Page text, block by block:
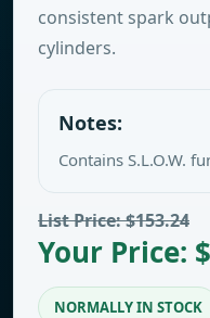
consistent spark
cylinders.
Notes:
Contains S.L.O.W.
List Price: $153.24
Your Price:
NORMALLY IN STOCK